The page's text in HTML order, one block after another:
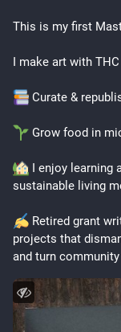
This is my first
I make art with
Curate &
Grow food in
I enjoy learning
sustainable living
Retired grant
projects that
and turn